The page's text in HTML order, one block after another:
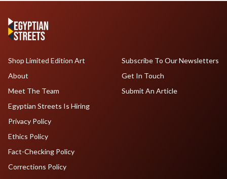
Shop Limited Edition Art
About
Meet The Team
Egyptian Streets Is Hiring
Subscribe To Our Newsletters
Get In Touch
Submit An Article
Privacy Policy
Ethics Policy
Fact-Checking Policy
Corrections Policy